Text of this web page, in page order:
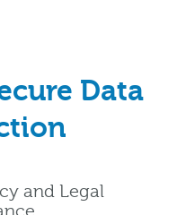
Data
and Legal